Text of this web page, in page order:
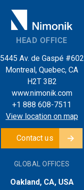
HEAD OFFICE
5445 Av. de Gaspé #602
Montreal, Quebec, CA
H2T 3B2
www.nimonik.com
+1 888 608-7511
View location on map
Contact us
GLOBAL OFFICES
Oakland, CA, USA